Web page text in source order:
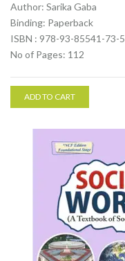
Author: Sarika Gaba
Binding: Paperback
ISBN : 978-93-85541-73-5
No of Pages: 112
ADD TO CART